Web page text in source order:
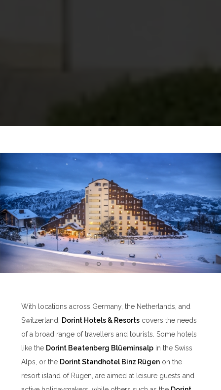
With locations across Germany, the Netherlands, and
Switzerland,
Dorint Hotels & Resortscovers the needs
of a broad range of travellers and tourists. Some hotels
like the Dorint Beatenberg Blüeminsalpin the Swiss
Alps, or the Dorint Standhotel Binz Rügenon the
resort island of Rügen, are aimed at leisure guests and